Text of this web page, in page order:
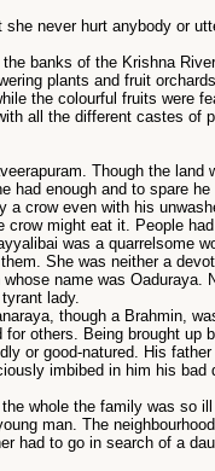
never hurt anybody or
banks of the Krishna
plants and fruit
the colourful fruits were
all the different castes of
Though the land
had enough and to spare
a crow even with his
might eat it. People had
was a quarrelsome
She was neither a
name was Oaduraya.
lady.
though a Brahmin,
others. Being brought up
or good-natured. His
imbibed in him his bad
whole the family was so
man. The
had to go in search of a